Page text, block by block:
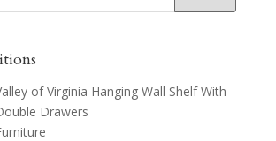
of Virginia Hanging Wall Shelf With
Drawers